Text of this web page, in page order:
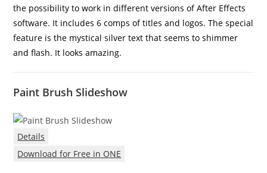
the possibility to work in different versions of After Effects
software. It includes 6 comps of titles and logos. The special
feature is the mystical silver text that seems to shimmer
and flash. It looks amazing.
Paint Brush Slideshow
Details
Download for Free in ONE